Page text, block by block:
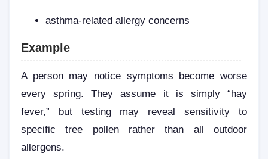
asthma-related allergy concerns
Example
A person may notice symptoms become worse
every spring. They assume it is simply “hay
fever,” but testing may reveal sensitivity to
specific tree pollen rather than all outdoor
allergens.